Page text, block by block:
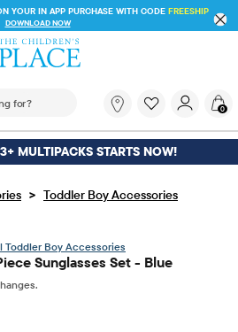
YOUR IN APP PURCHASE WITH CODE FREESHIP
DOWNLOAD NOW
field filters trending searches
you
looking
for?
0
MULTIPACKS STARTS NOW!
> Toddler Boy Accessories
Toddler Boy Accessories
Sunglasses Set - Blue